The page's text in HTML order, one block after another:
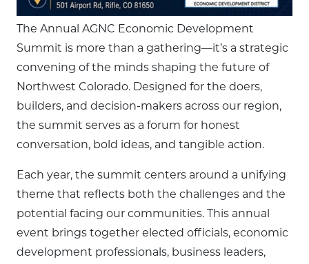
The Annual AGNC Economic Development
Summit is more than a gathering—it’s a strategic
convening of the minds shaping the future of
Northwest Colorado. Designed for the doers,
builders, and decision-makers across our region,
the summit serves as a forum for honest
conversation, bold ideas, and tangible action.
Each year, the summit centers around a unifying
theme that reflects both the challenges and the
potential facing our communities. This annual
event brings together elected officials, economic
development professionals, business leaders,